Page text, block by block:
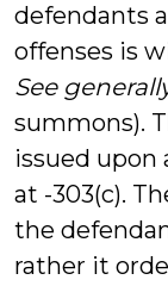
defendants
offenses is
See
summons).
issued upon
at -303(c).
the
rather it